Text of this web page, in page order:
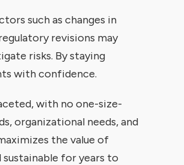
such as changes in
revisions may
risks. By staying
with confidence.
with no one-size-
organizational needs, and
the value of
for years to